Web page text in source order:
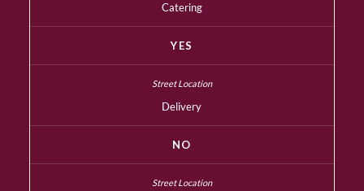
Catering
YES
Delivery
NO